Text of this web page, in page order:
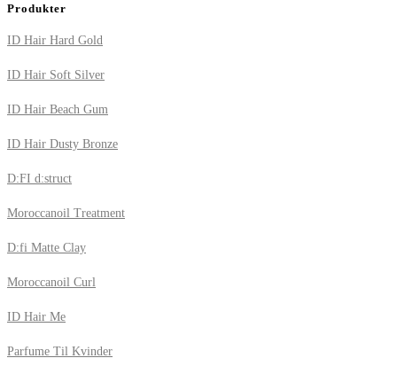
Produkter
ID Hair Hard Gold
ID Hair Soft Silver
ID Hair Beach Gum
ID Hair Dusty Bronze
D:FI d:struct
Moroccanoil Treatment
D:fi Matte Clay
Moroccanoil Curl
ID Hair Me
Parfume Til Kvinder